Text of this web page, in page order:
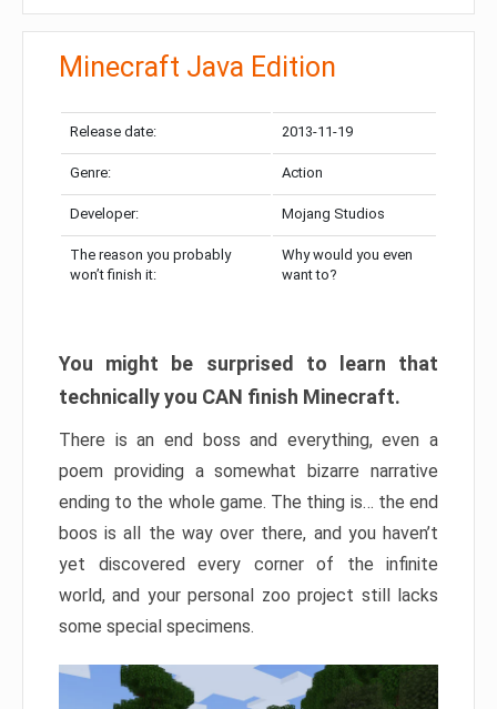
Minecraft Java Edition
Release date: 2013-11-19
Genre: Action
Developer: Mojang Studios
The reason you probably
won’t finish it:
Why would you even
want to?
You might be surprised to learn that
technically you CAN finish Minecraft.
There is an end boss and everything, even a
poem providing a somewhat bizarre narrative
ending to the whole game. The thing is… the end
boos is all the way over there, and you haven’t
yet discovered every corner of the infinite
world, and your personal zoo project still lacks
some special specimens.